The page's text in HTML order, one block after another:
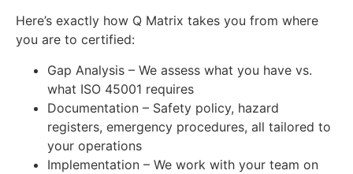
Here’s exactly how Q Matrix takes you from where
you are to certified:
Gap Analysis – We assess what you have vs.
what ISO 45001 requires
Documentation – Safety policy, hazard
registers, emergency procedures, all tailored to
your operations
Implementation – We work with your team on